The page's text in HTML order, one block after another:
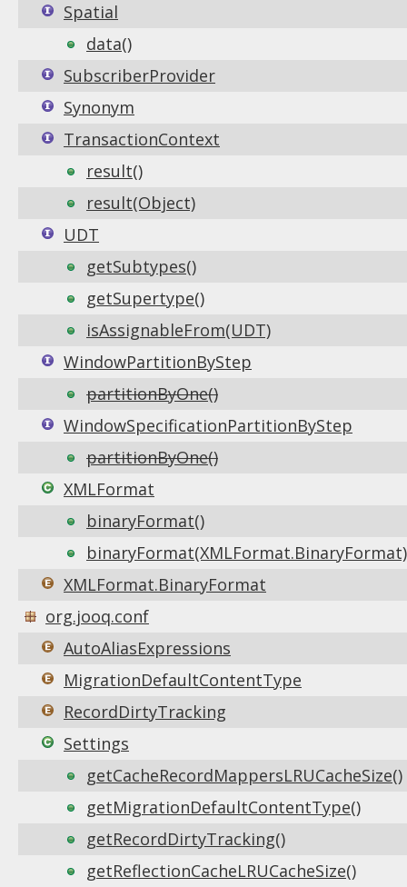
Spatial
data()
SubscriberProvider
Synonym
TransactionContext
result()
result(Object)
UDT
getSubtypes()
getSupertype()
isAssignableFrom(UDT)
WindowPartitionByStep
partitionByOne()
WindowSpecificationPartitionByStep
partitionByOne()
XMLFormat
binaryFormat()
binaryFormat(XMLFormat.BinaryFormat)
XMLFormat.BinaryFormat
org.jooq.conf
AutoAliasExpressions
MigrationDefaultContentType
RecordDirtyTracking
Settings
getCacheRecordMappersLRUCacheSize()
getMigrationDefaultContentType()
getRecordDirtyTracking()
getReflectionCacheLRUCacheSize()